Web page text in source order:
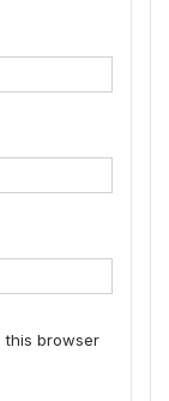
this browser